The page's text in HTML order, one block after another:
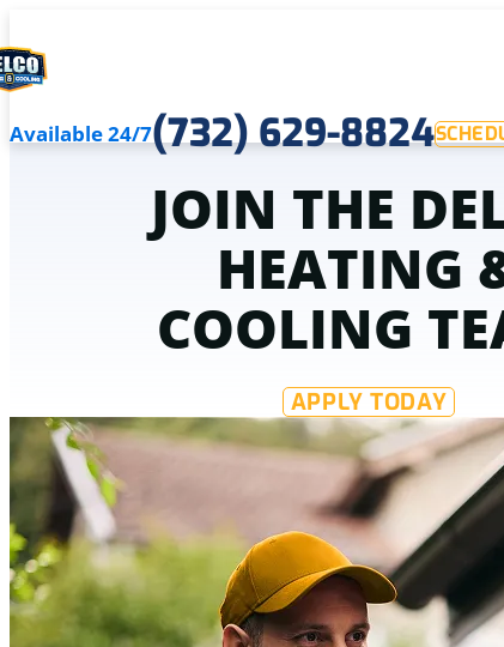
Available 24/7(732) 629-8824
JOIN THE
HEATING
COOLING
APPLY TODAY